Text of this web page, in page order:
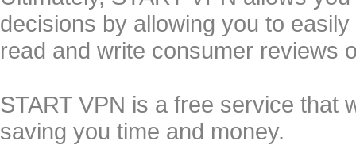
decisions by allowing you to
read and write consumer reviews
START VPN is a free service that
saving you time and money.